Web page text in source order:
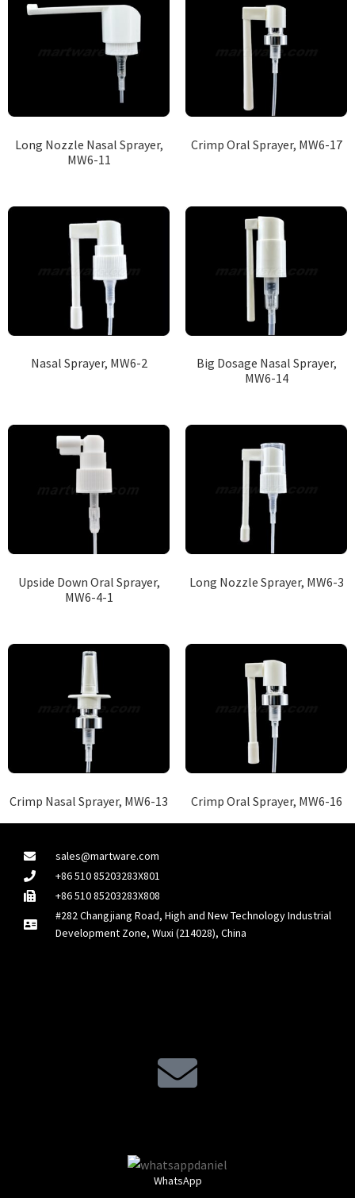
Long Nozzle Nasal Sprayer,
MW6-11
Crimp Oral Sprayer, MW6-17
Nasal Sprayer, MW6-2
Big Dosage Nasal Sprayer,
MW6-14
Upside Down Oral Sprayer,
MW6-4-1
Long Nozzle Sprayer, MW6-3
Crimp Nasal Sprayer, MW6-13 Crimp Oral Sprayer, MW6-16
sales@martware.com
+86 510 85203283X801
+86 510 85203283X808
#282 Changjiang Road, High and New Technology Industrial
Development Zone, Wuxi (214028), China
WhatsApp